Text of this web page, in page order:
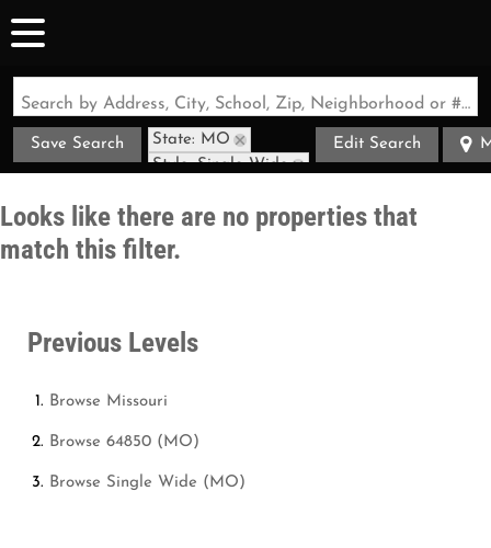
Search by Address, City, School, Zip, Neighborhood or #MLS
Save Search
State: MO
Style: Single Wide
Edit Search
Looks like there are no properties that
match this filter.
Previous Levels
Browse Missouri
Browse 64850 (MO)
Browse Single Wide (MO)